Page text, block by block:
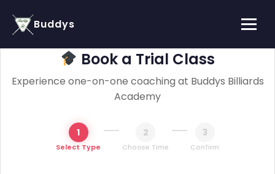
Buddys
Book a Trial Class
Experience one-on-one coaching at Buddys Billiards
Academy
1
Select Type
2
Choose Time
3
Confirm